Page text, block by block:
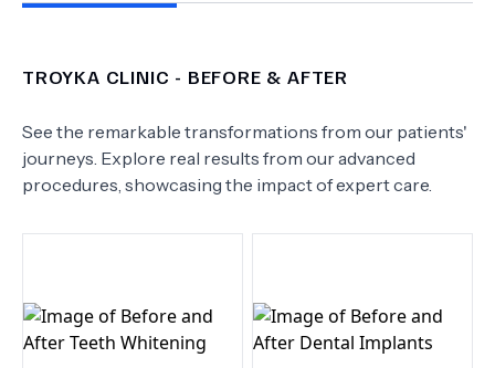
TROYKA CLINIC - BEFORE & AFTER
See the remarkable transformations from our patients'
journeys. Explore real results from our advanced
procedures, showcasing the impact of expert care.